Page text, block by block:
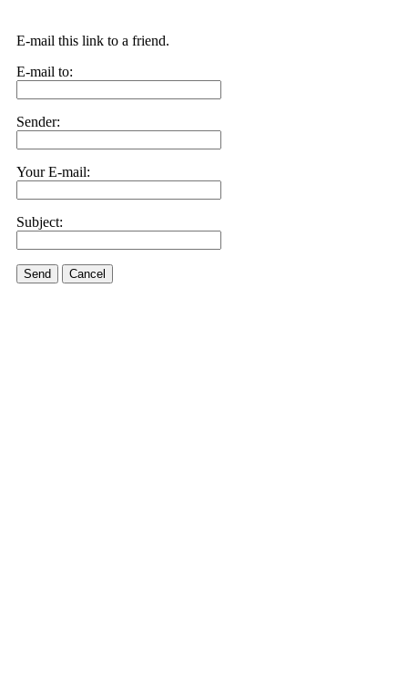
E-mail this link to a friend.
E-mail to:
Sender:
Your E-mail:
Subject:
Send Cancel